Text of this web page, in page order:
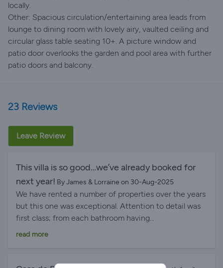
locally.
Other: Spacious circulation/entertaining area leads from
lounge to dining room with lovely airy, vaulted ceiling and
circular glass table seating 10+. A picture window and
patio door overlooks the garden and pool area with further
patio doors and balcony.
23 Reviews
Leave Review
This villa is so good…we’ve already booked for
next year! By James & Lorraine on 30-Aug-2025
We have rented a number of properties over the years
but this one was exceptional. Attention to detail was
first class; from each bathroom having
handwashing/loo rolls, washing up liquid…essentially all
villa facilities on your arrival date without having to
read more